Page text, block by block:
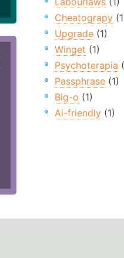
Cheatograpy
Upgrade(1)
Winget (1)
Psychoterapia
Passphrase(1)
Big-o (1)
Ai-friendly(1)